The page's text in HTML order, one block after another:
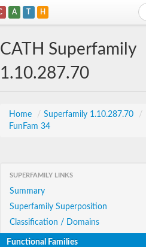
A T H
CATH Superfamily
1.10.287.70
Home / Superfamily 1.10.287.70 /
FunFam 34
SUPERFAMILY LINKS
Summary
Superfamily Superposition
Classification / Domains
Functional Families